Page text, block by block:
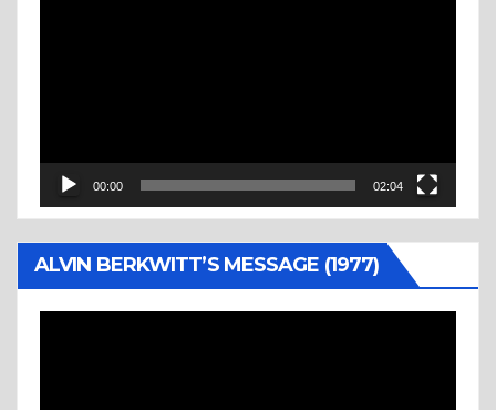
00:00 02:04
ALVIN BERKWITT’S MESSAGE (1977)